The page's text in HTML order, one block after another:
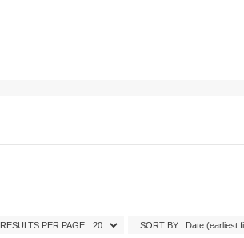
SORT BY:
RESULTS PER PAGE: